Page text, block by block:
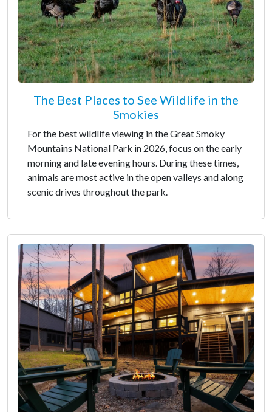
The Best Places to See Wildlife in the
Smokies
For the best wildlife viewing in the Great Smoky
Mountains National Park in 2026, focus on the early
morning and late evening hours. During these times,
animals are most active in the open valleys and along
scenic drives throughout the park.